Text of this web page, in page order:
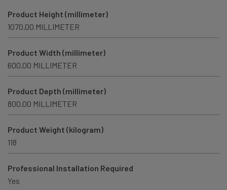
Product Height (millimeter)
1070.00 MILLIMETER
Product Width (millimeter)
600.00 MILLIMETER
Product Depth (millimeter)
800.00 MILLIMETER
Product Weight (kilogram)
118
Professional Installation Required
Yes